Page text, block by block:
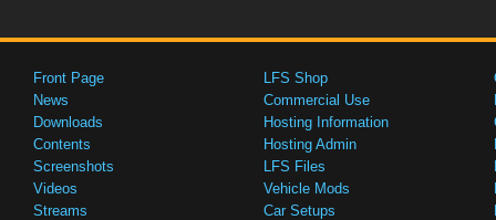
Front Page
News
Downloads
Contents
Screenshots
Videos
Streams
LFS Shop
Commercial Use
Hosting Information
Hosting Admin
LFS Files
Vehicle Mods
Car Setups